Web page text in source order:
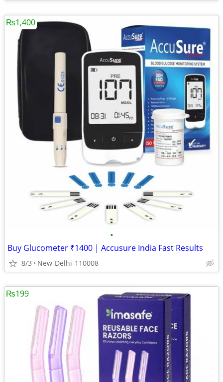
•
Buy Glucometer ₹1400 | Accusure India Fast Results
8/3 New-Delhi-110008
₨1,400
₨199